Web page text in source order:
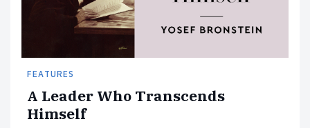
FEATURES
A Leader Who Transcends
Himself